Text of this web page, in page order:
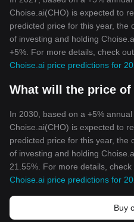
Choise.ai(CHO) is expected to
predicted price for this year, the
of investing and holding
+5%. For more details, check
Choise.ai price predictions for
What will the price of
In 2030, based on a +5%
Choise.ai(CHO) is expected to
predicted price for this year, the
of investing and holding
21.55%. For more details, check
Choise.ai price predictions for
Buy